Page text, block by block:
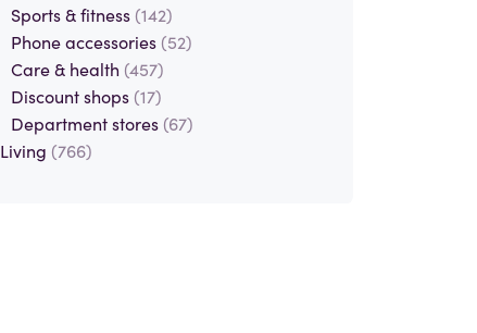
Sports & fitness (142)
Phone accessories (52)
Care & health (457)
Discount shops (17)
Department stores (67)
Living (766)